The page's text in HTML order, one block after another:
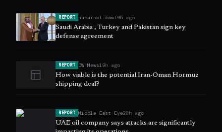
REPORT naharnet.com19h ago
Saudi Arabia , Turkey and Pakistan sign key
defense agreement
REPORT DW News19h ago
How viable is the potential Iran-Oman Hormuz
shipping deal?
REPORT Middle East Eye20h ago
UAE oil company says attacks are significantly